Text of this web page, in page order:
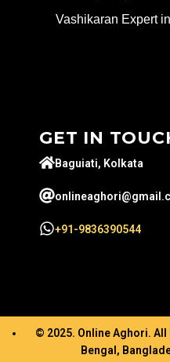
Vashikaran Expert
GET IN
Baguiati, Kolkata
+91-9836390544
© 2025. Online Aghori.
Bengal,